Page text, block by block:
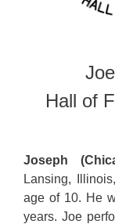
Hall of
Joseph
Lansing,
age of 10. He
years. Joe